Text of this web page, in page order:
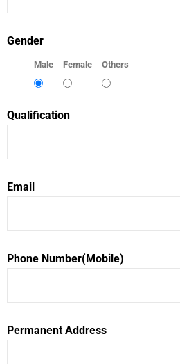
Gender
Male Female Others
Qualification
Email
Phone Number(Mobile)
Permanent Address